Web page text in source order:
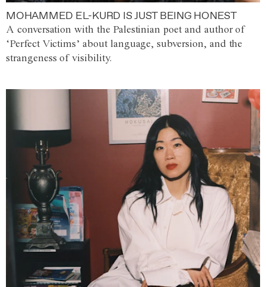
MOHAMMED EL-KURD IS JUST BEING HONEST
A conversation with the Palestinian poet and author of
‘Perfect Victims’ about language, subversion, and the
strangeness of visibility.